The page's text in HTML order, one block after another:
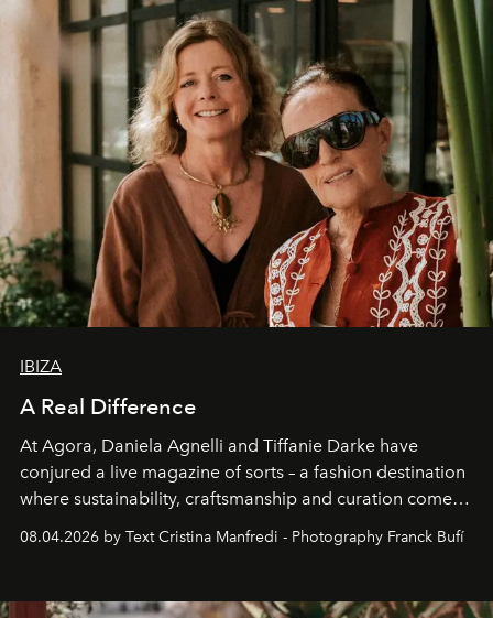
IBIZA
A Real Difference
At Agora, Daniela Agnelli and Tiffanie Darke have
conjured a live magazine of sorts – a fashion destination
where sustainability, craftsmanship and curation come
together with real impact. Recently nominated by The
Business of Fashion as one of the world’s best fashion
can be.
08.04.2026 by Text Cristina Manfredi - Photography Franck Bufí